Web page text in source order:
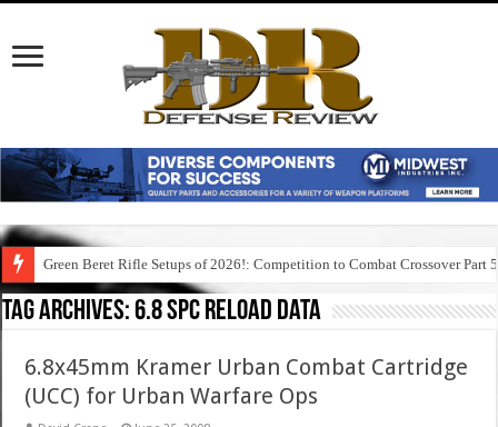
Green Beret Rifle Setups of 2026!: Competition to Combat Crossover Part 5
Tag Archives:6.8 spc reload data
6.8x45mm Kramer Urban Combat Cartridge
(UCC) for Urban Warfare Ops